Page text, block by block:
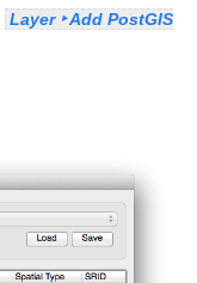
Layer ‣ Add PostGIS